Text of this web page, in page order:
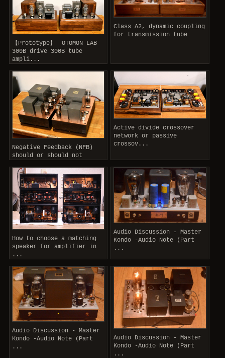
【Prototype】 OTOMON LAB
300B drive 300B tube
ampli...
Class A2, dynamic coupling
for transmission tube
Negative Feedback (NFB)
should or should not
Active divide crossover
network or passive
crossov...
How to choose a matching
speaker for amplifier in
...
Audio Discussion - Master
Kondo -Audio Note (Part
...
Audio Discussion - Master
Kondo -Audio Note (Part
...
Audio Discussion - Master
Kondo -Audio Note (Part
...